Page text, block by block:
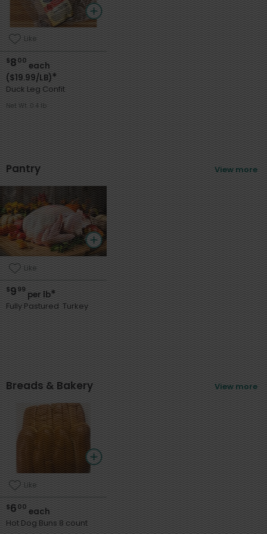
Like
$800each
($19.99/LB)*
Duck Leg Confit
Net Wt. 0.4 lb
Pantry View more
Like
$999per lb*
Fully Pastured Turkey
Breads & Bakery View more
Like
$600each
Hot Dog Buns 8 count